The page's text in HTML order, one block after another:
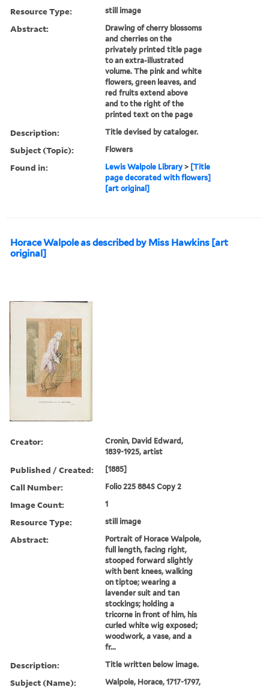
Resource Type: still image
Abstract:
Drawing of cherry blossoms
and cherries on the
privately printed title page
to an extra-illustrated
volume. The pink and white
flowers, green leaves, and
red fruits extend above
and to the right of the
printed text on the page
Description: Title devised by cataloger.
Subject (Topic): Flowers
Found in: Lewis Walpole Library > [Title
page decorated with flowers]
[art original]
Horace Walpole as described by Miss Hawkins [art
original]
Creator:
Cronin, David Edward,
1839-1925, artist
Published / Created: [1885]
Call Number: Folio 225 884S Copy 2
Image Count: 1
Resource Type: still image
Abstract:
Portrait of Horace Walpole,
full length, facing right,
stooped forward slightly
with bent knees, walking
on tiptoe; wearing a
lavender suit and tan
stockings; holding a
tricorne in front of him, his
curled white wig exposed;
woodwork, a vase, and a
fr...
Description: Title written below image.
Subject (Name): Walpole, Horace, 1717-1797,